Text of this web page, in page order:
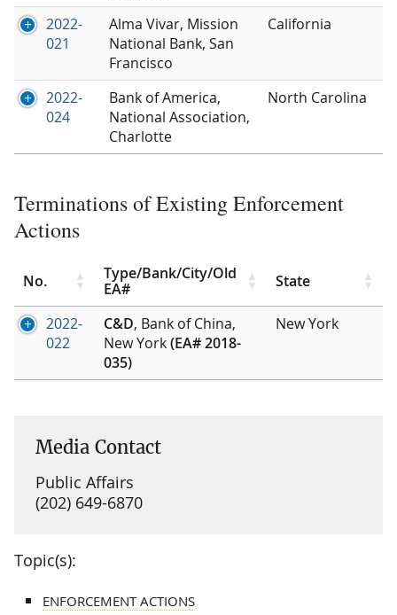
2022-
021
Alma Vivar, Mission
National Bank, San
Francisco
California
2022-
024
Bank of America,
National Association,
Charlotte
North Carolina
No.
Type/Bank/City/Old
EA#
State
Terminations of Existing Enforcement
Actions
2022-
022
C&D, Bank of China,
New York(EA# 2018-
035)
New York
Media Contact
Public Affairs
(202) 649-6870
Topic(s):
ENFORCEMENT ACTIONS